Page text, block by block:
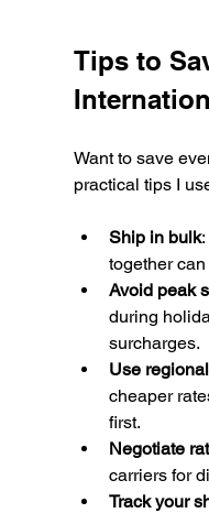
Tips to
Want to save
practical tips I
Ship in bulk
together
Avoid peak
during
surcharges.
Use
cheaper
first.
Negotiate
carriers for
Track your